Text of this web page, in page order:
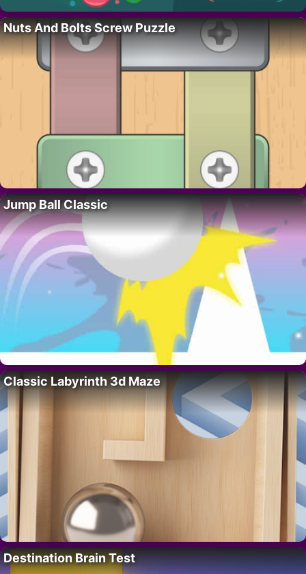
Nuts And Bolts Screw Puzzle
Jump Ball Classic
Classic Labyrinth 3d Maze
Destination Brain Test